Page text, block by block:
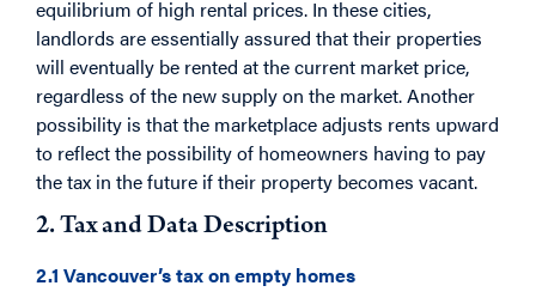
equilibrium of high rental prices. In these cities,
landlords are essentially assured that their properties
will eventually be rented at the current market price,
regardless of the new supply on the market. Another
possibility is that the marketplace adjusts rents upward
to reflect the possibility of homeowners having to pay
the tax in the future if their property becomes vacant.
2. Tax and Data Description
2.1 Vancouver’s tax on empty homes